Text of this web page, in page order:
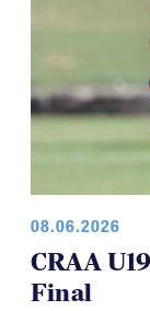
08.06.2026
CRAA
Final